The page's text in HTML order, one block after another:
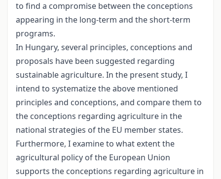
to find a compromise between the conceptions
appearing in the long-term and the short-term
programs.
In Hungary, several principles, conceptions and
proposals have been suggested regarding
sustainable agriculture. In the present study, I
intend to systematize the above mentioned
principles and conceptions, and compare them to
the conceptions regarding agriculture in the
national strategies of the EU member states.
Furthermore, I examine to what extent the
agricultural policy of the European Union
supports the conceptions regarding agriculture in